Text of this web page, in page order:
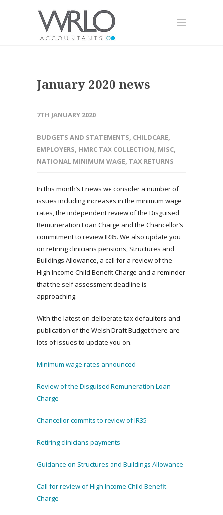
January 2020 news
7TH JANUARY 2020
BUDGETS AND STATEMENTS, CHILDCARE,
EMPLOYERS, HMRC TAX COLLECTION, MISC,
NATIONAL MINIMUM WAGE, TAX RETURNS
In this month’s Enews we consider a number of
issues including increases in the minimum wage
rates, the independent review of the Disguised
Remuneration Loan Charge and the Chancellor’s
commitment to review IR35. We also update you
on retiring clinicians pensions, Structures and
Buildings Allowance, a call for a review of the
High Income Child Benefit Charge and a reminder
that the self assessment deadline is
approaching.
With the latest on deliberate tax defaulters and
publication of the Welsh Draft Budget there are
lots of issues to update you on.
Minimum wage rates announced
Review of the Disguised Remuneration Loan
Charge
Chancellor commits to review of IR35
Retiring clinicians payments
Guidance on Structures and Buildings Allowance
Call for review of High Income Child Benefit
Charge